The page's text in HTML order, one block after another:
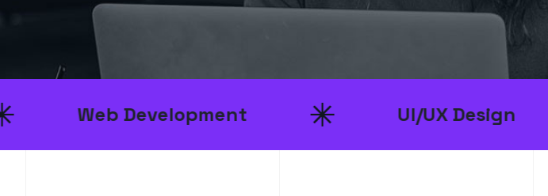
Development UI/UX Design